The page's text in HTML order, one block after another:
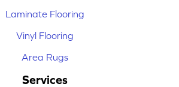
Laminate Flooring
Vinyl Flooring
Area Rugs
Services